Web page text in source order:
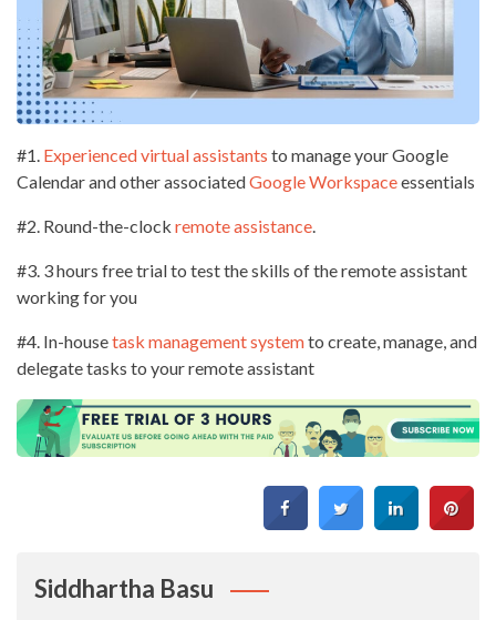
#1. Experienced virtual assistants to manage your Google
Calendar and other associatedGoogle Workspaceessentials
#2. Round-the-clock remote assistance.
#3. 3 hours free trial to test the skills of the remote assistant
working for you
#4. In-housetask management systemto create, manage, and
delegate tasks to your remote assistant
Siddhartha Basu